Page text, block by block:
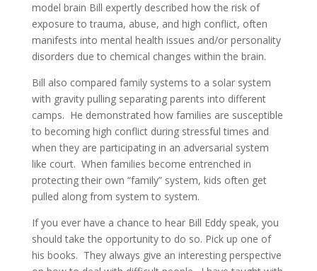
model brain Bill expertly described how the risk of
exposure to trauma, abuse, and high conflict, often
manifests into mental health issues and/or personality
disorders due to chemical changes within the brain.
Bill also compared family systems to a solar system
with gravity pulling separating parents into different
camps. He demonstrated how families are susceptible
to becoming high conflict during stressful times and
when they are participating in an adversarial system
like court. When families become entrenched in
protecting their own “family” system, kids often get
pulled along from system to system.
If you ever have a chance to hear Bill Eddy speak, you
should take the opportunity to do so. Pick up one of
his books. They always give an interesting perspective